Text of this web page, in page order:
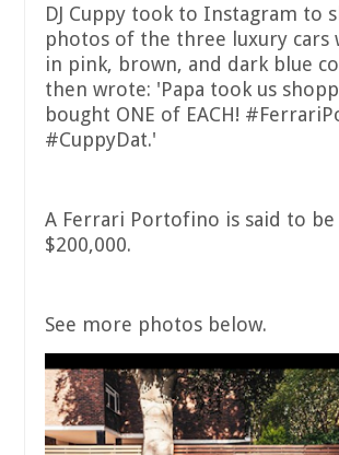
DJ Cuppy took to Instagram to
photos of the three luxury cars
in pink, brown, and dark blue
then wrote: 'Papa took us
bought ONE of EACH!
#CuppyDat.'
A Ferrari Portofino is said to
$200,000.
See more photos below.